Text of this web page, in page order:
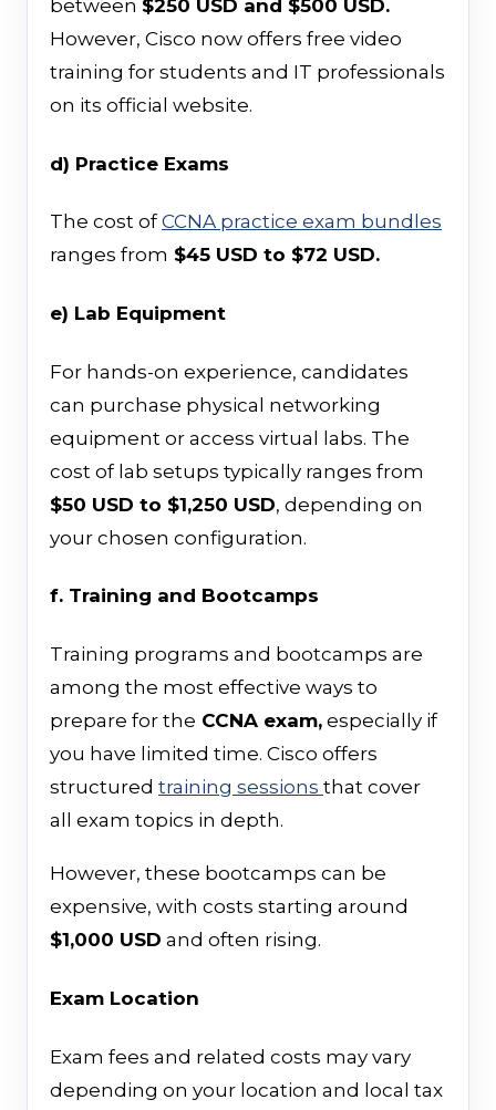
between $250 USD and $500 USD.
However, Cisco now offers free video
training for students and IT professionals
on its official website.
d) Practice Exams
The cost ofCCNA practice exam bundles
ranges from $45 USD to $72 USD.
e) Lab Equipment
For hands-on experience, candidates
can purchase physical networking
equipment or access virtual labs. The
cost of lab setups typically ranges from
$50 USD to $1,250 USD, depending on
your chosen configuration.
f. Training and Bootcamps
Training programs and bootcamps are
among the most effective ways to
prepare for the CCNA exam, especially if
you have limited time. Cisco offers
structured training sessions that cover
all exam topics in depth.
However, these bootcamps can be
expensive, with costs starting around
$1,000 USD and often rising.
Exam Location
Exam fees and related costs may vary
depending on your location and local tax